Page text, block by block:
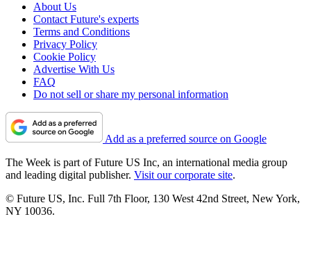
About Us
Contact Future's experts
Terms and Conditions
Privacy Policy
Cookie Policy
Advertise With Us
FAQ
Do not sell or share my personal information
Add as a preferred source on Google
The Week is part of Future US Inc, an international media group
and leading digital publisher. Visit our corporate site.
© Future US, Inc. Full 7th Floor, 130 West 42nd Street, New York,
NY 10036.